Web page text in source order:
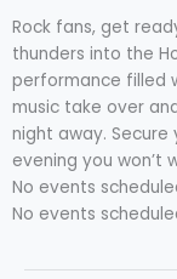
Rock fans, get
thunders into the
performance filled
music take over
night away.
evening you won’t
No events
No events